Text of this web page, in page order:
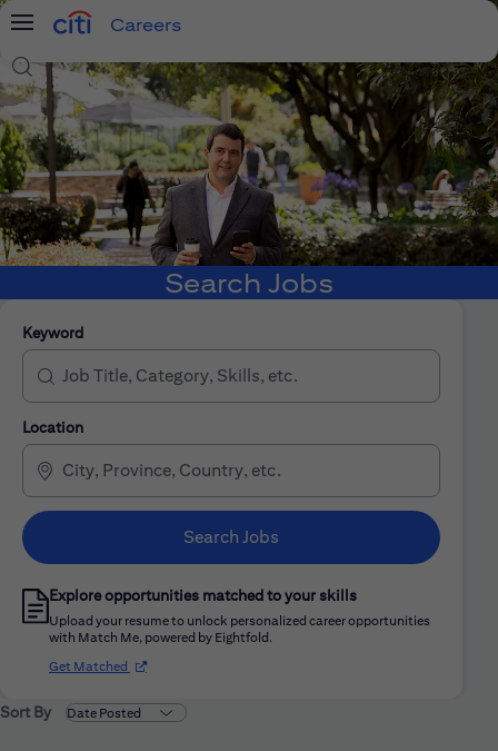
Menu
Careers
Search Jobs
Search Jobs
Keyword
Location
Search Jobs
Explore opportunities matched to your skills
Upload your resume to unlock personalized career opportunities
with Match Me, powered by Eightfold.
Get Matched (opens in new window)
Sort By